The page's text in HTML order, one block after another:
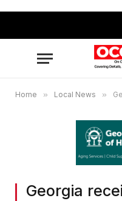
Home » Local News »
Georgia